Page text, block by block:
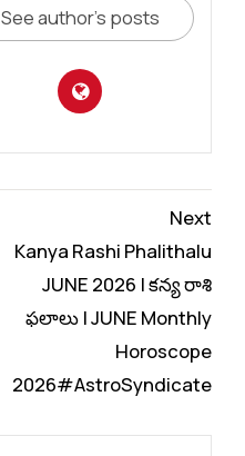
See author's posts
Next
Kanya Rashi Phalithalu
JUNE 2026 | కన్య రాశి
ఫలాలు | JUNE Monthly
Horoscope
2026#AstroSyndicate